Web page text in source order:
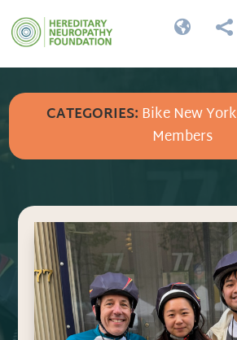


CATEGORIES: Bike New York
Members